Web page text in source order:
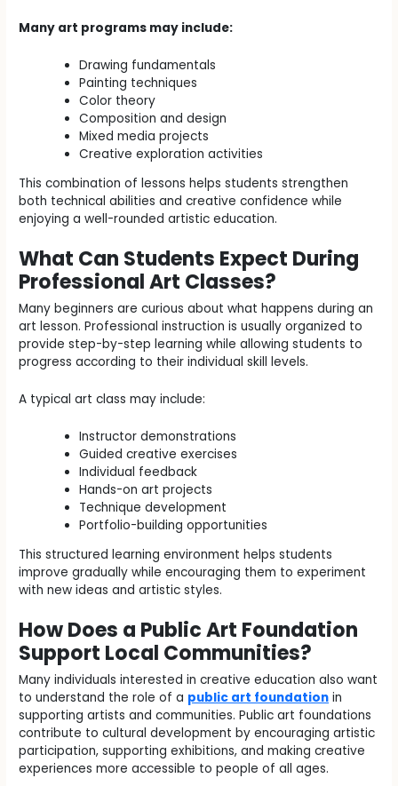
Many art programs may include:
Drawing fundamentals
Painting techniques
Color theory
Composition and design
Mixed media projects
Creative exploration activities
This combination of lessons helps students strengthen
both technical abilities and creative confidence while
enjoying a well-rounded artistic education.
What Can Students Expect During
Professional Art Classes?
Many beginners are curious about what happens during an
art lesson. Professional instruction is usually organized to
provide step-by-step learning while allowing students to
progress according to their individual skill levels.
A typical art class may include:
Instructor demonstrations
Guided creative exercises
Individual feedback
Hands-on art projects
Technique development
Portfolio-building opportunities
This structured learning environment helps students
improve gradually while encouraging them to experiment
with new ideas and artistic styles.
How Does a Public Art Foundation
Support Local Communities?
Many individuals interested in creative education also want
to understand the role of a public art foundation in
supporting artists and communities. Public art foundations
contribute to cultural development by encouraging artistic
participation, supporting exhibitions, and making creative
experiences more accessible to people of all ages.